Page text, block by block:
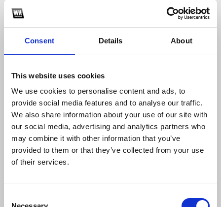
Consent Details About
This website uses cookies
We use cookies to personalise content and ads, to
provide social media features and to analyse our traffic.
We also share information about your use of our site with
our social media, advertising and analytics partners who
may combine it with other information that you’ve
provided to them or that they’ve collected from your use
of their services.
REGGAETON OLD SCHOOL PACK 2023
N I C A STAGE
Profile Share
PERREO MARRONEO PACK
N I C A STAGE
Profile Share Download